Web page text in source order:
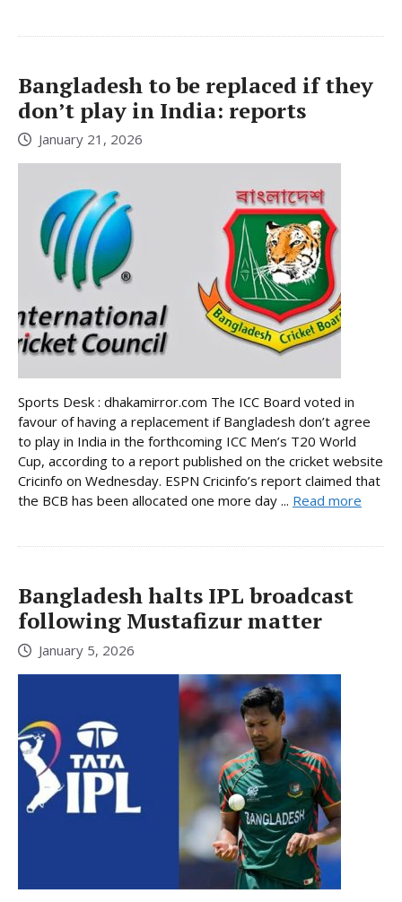
Bangladesh to be replaced if they
don’t play in India: reports
January 21, 2026
Sports Desk : dhakamirror.com The ICC Board voted in
favour of having a replacement if Bangladesh don’t agree
to play in India in the forthcoming ICC Men’s T20 World
Cup, according to a report published on the cricket website
Cricinfo on Wednesday. ESPN Cricinfo’s report claimed that
the BCB has been allocated one more day ... Read more
Bangladesh halts IPL broadcast
following Mustafizur matter
January 5, 2026